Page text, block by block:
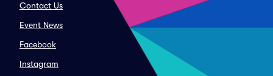
Contact Us
Event News
Facebook
Instagram